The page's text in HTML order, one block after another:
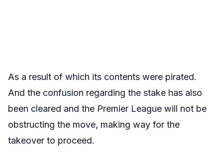
As a result of which its contents were pirated.
And the confusion regarding the stake has also
been cleared and the Premier League will not be
obstructing the move, making way for the
takeover to proceed.